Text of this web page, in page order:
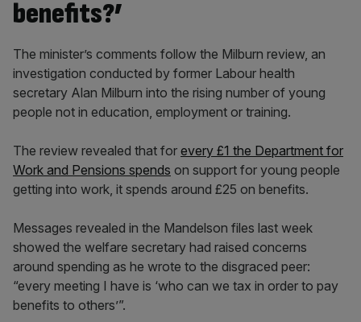
benefits?’
The minister’s comments follow the Milburn review, an
investigation conducted by former Labour health
secretary Alan Milburn into the rising number of young
people not in education, employment or training.
The review revealed that for every £1 the Department for
Work and Pensions spends on support for young people
getting into work, it spends around £25 on benefits.
Messages revealed in the Mandelson files last week
showed the welfare secretary had raised concerns
around spending as he wrote to the disgraced peer:
“every meeting I have is ‘who can we tax in order to pay
benefits to others’”.